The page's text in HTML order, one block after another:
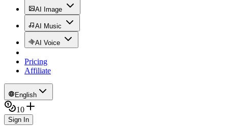
AI Image
AI Music
AI Voice
Pricing
Affiliate
English
10
Sign In